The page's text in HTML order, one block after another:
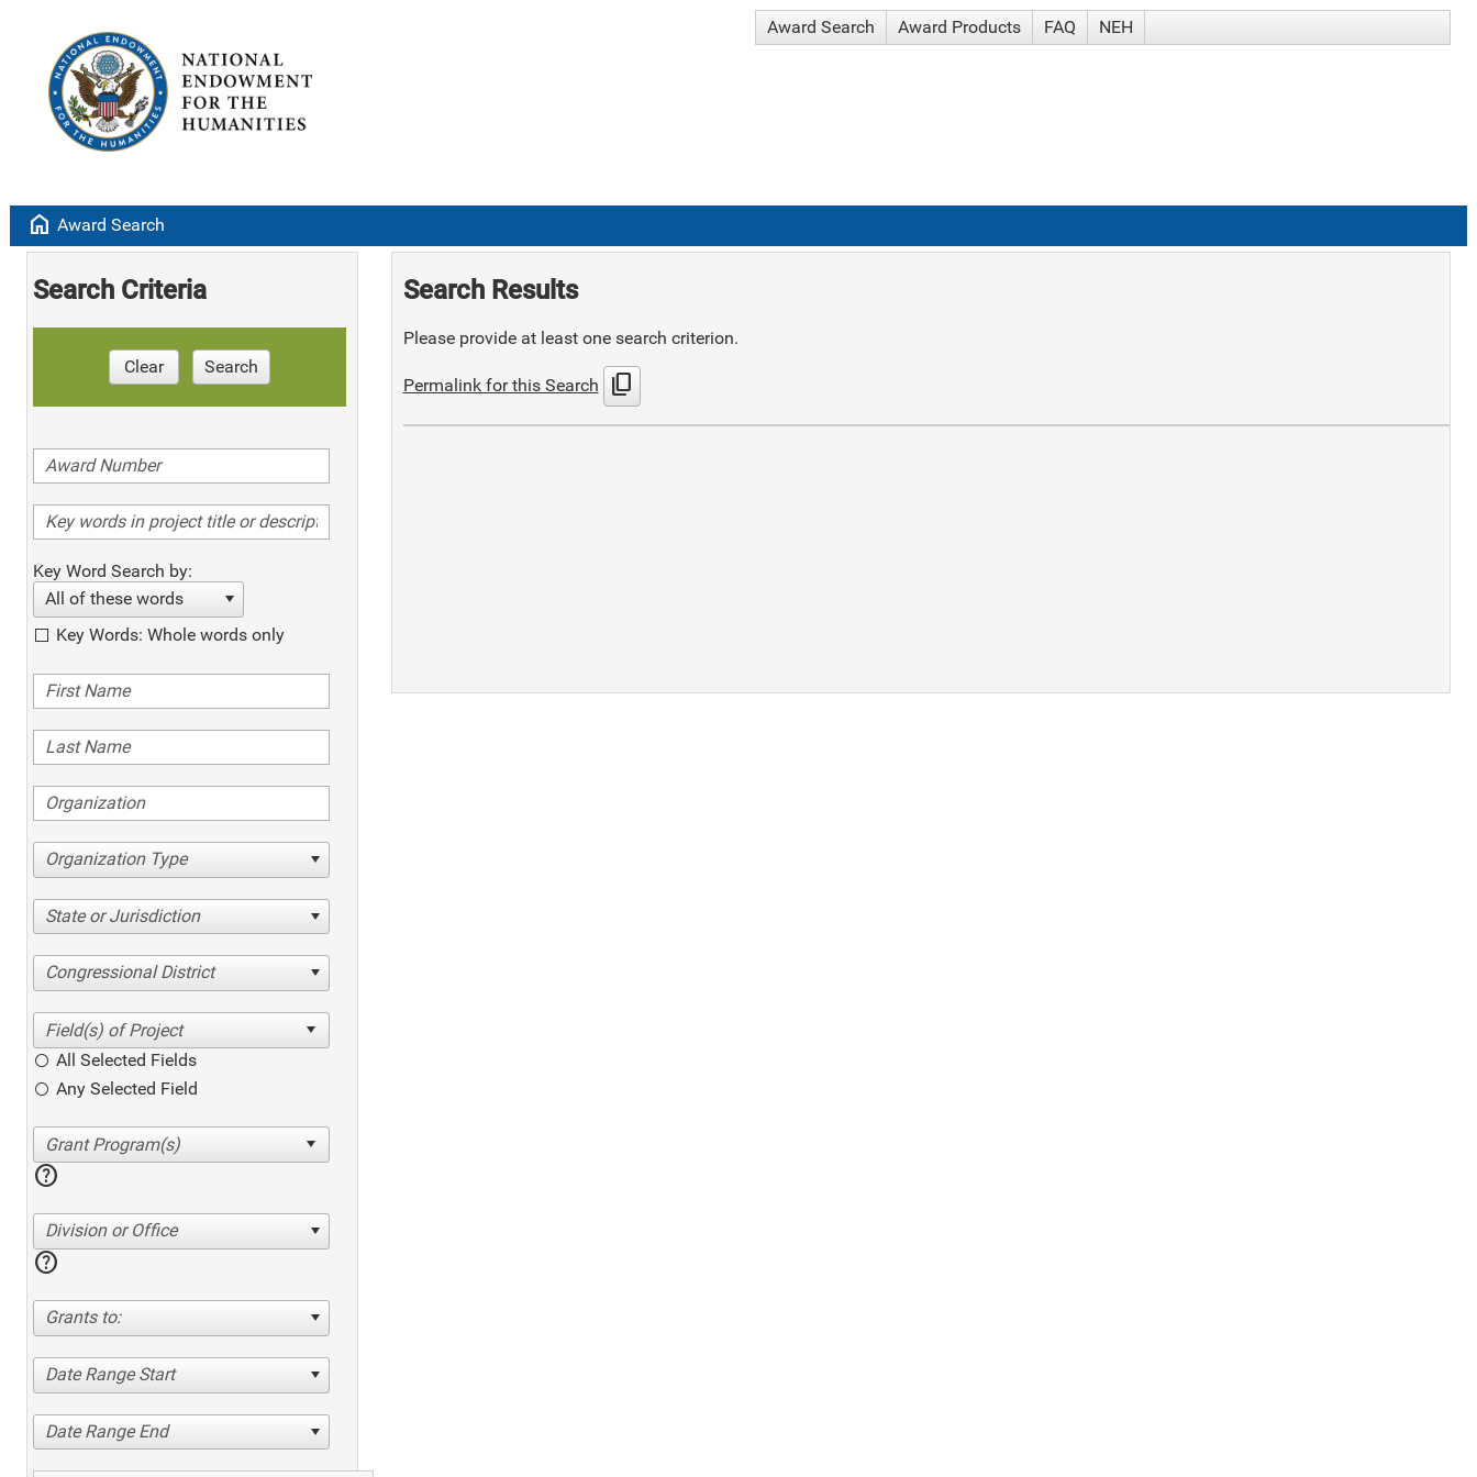
Award Search Award Products FAQ NEH
home Award Search
Search Criteria
Clear Search
Key Word Search by:
All of these words
Key Words: Whole words only
Organization Type
State or Jurisdiction
Congressional District
All Selected Fields
Any Selected Field
help
Division or Office
help
Grants to:
Date Range Start
Date Range End
Search Results
Please provide at least one search criterion.
Permalink for this Search content_copy